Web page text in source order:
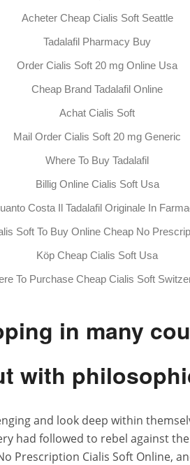
Acheter Cheap Cialis Soft Seattle
Tadalafil Pharmacy Buy
Order Cialis Soft 20 mg Online Usa
Cheap Brand Tadalafil Online
Achat Cialis Soft
Mail Order Cialis Soft 20 mg Generic
Where To Buy Tadalafil
Billig Online Cialis Soft Usa
Costa Il Tadalafil Originale In
Soft To Buy Online Cheap No
Köp Cheap Cialis Soft Usa
To Purchase Cheap Cialis Soft
in many
with
and look deep within
had followed to rebel against
Prescription Cialis Soft Online,